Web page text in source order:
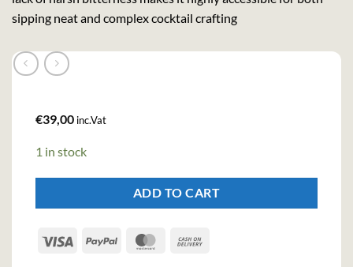
sipping neat and complex cocktail crafting
€39,00 inc.Vat
1 in stock
ADD TO CART
Visa PayPal MasterCard